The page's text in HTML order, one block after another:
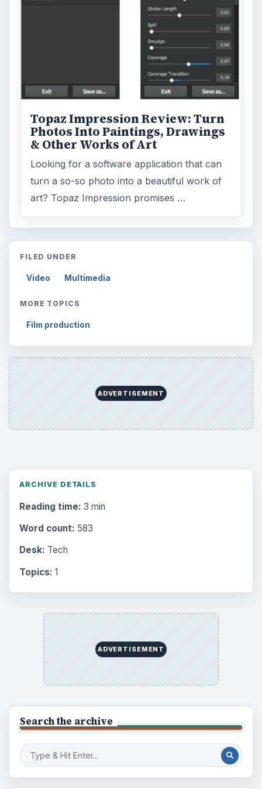
Topaz Impression Review: Turn
Photos Into Paintings, Drawings
& Other Works of Art
Looking for a software application that can
turn a so-so photo into a beautiful work of
art? Topaz Impression promises …
FILED UNDER
Video Multimedia
MORE TOPICS
Film production
ADVERTISEMENT
ARCHIVE DETAILS
Reading time: 3 min
Word count: 583
Desk: Tech
Topics: 1
ADVERTISEMENT
Search the archive